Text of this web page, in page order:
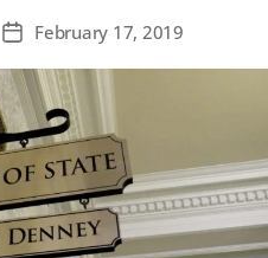
PostFebruary 17, 2019